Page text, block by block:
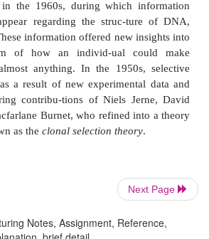
The earliest conception of
Ehrlich in 1900. In the 1930s
was challenged by various
antigen played a central role in
the antibody molecule.
theory:
a particular antigen would
by Friedrich Breinl and Felix
redefined in the 1940s in terms
Next Page
Notes, Assignment, Reference,